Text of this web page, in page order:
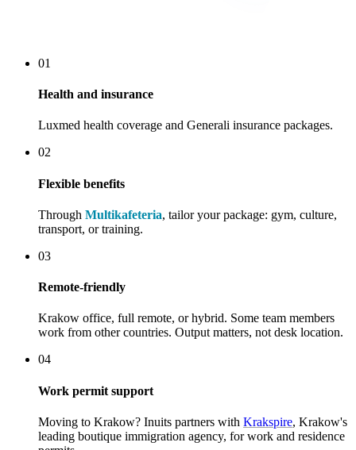
01
Health and insurance
Luxmed health coverage and Generali insurance packages.
02
Flexible benefits
Through Multikafeteria, tailor your package: gym, culture,
transport, or training.
03
Remote-friendly
Krakow office, full remote, or hybrid. Some team members
work from other countries. Output matters, not desk location.
04
Work permit support
Moving to Krakow? Inuits partners with Krakspire, Krakow's
leading boutique immigration agency, for work and residence